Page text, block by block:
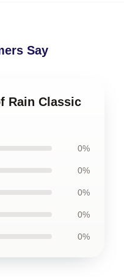
Say
Rain Classic
0%
0%
0%
0%
0%